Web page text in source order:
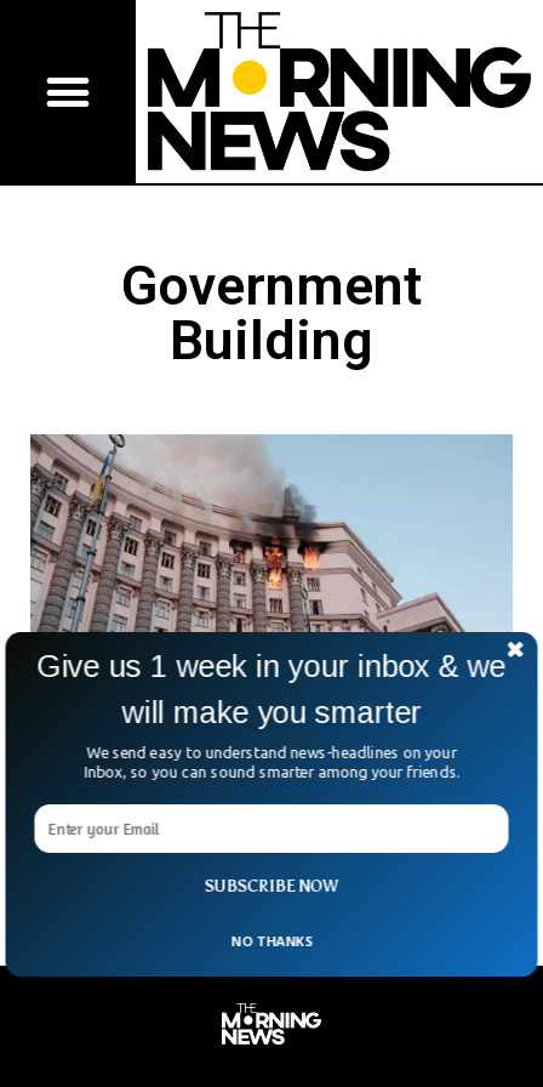
Government
Building
Russia Strikes Kyiv Government Building,
Zelensky Responds
Ukraine’s central government headquarters in Kyiv has been
hit. A symbol of state power — the
SUBSCRIBE NOW
Give us 1 week in your inbox & we
will make you smarter
We send easy to understand news-headlines on your
Inbox, so you can sound smarter among your friends.
NO THANKS